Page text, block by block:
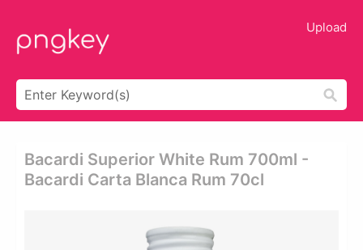
Upload
Bacardi Superior White Rum 700ml -
Bacardi Carta Blanca Rum 70cl